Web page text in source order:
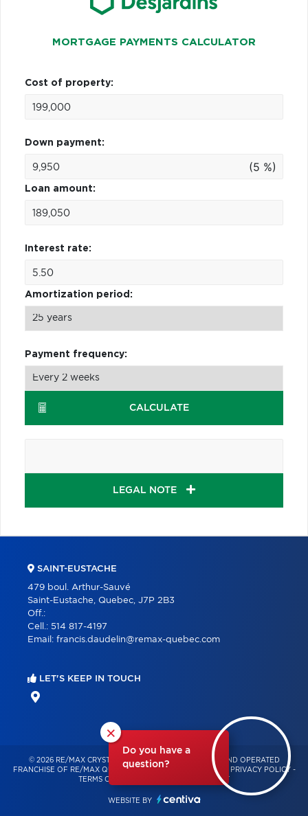
MORTGAGE PAYMENTS CALCULATOR
Cost of property:
Down payment:
(5 %)
Loan amount:
Interest rate:
Amortization period:
Payment frequency:
CALCULATE
LEGAL NOTE
×
Do you have a
question?
SAINT-EUSTACHE
479 boul. Arthur-Sauvé
Saint-Eustache, Quebec, J7P 2B3
Off.:
Cell.: 514 817-4197
Email: francis.daudelin@remax-quebec.com
LET'S KEEP IN TOUCH
© 2026 RE/MAX CRYSTAL – INDEPENDENTLY OWNED AND OPERATED
FRANCHISE OF RE/MAX QUÉBEC – ALL RIGHTS RESERVED -
PRIVACY POLICY -
TERMS OF USE
CONSENT MANAGEMENT
WEBSITE BY